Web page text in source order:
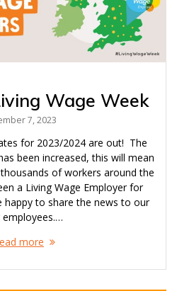
Wage Week
7, 2023
for 2023/2024 are out! The
been increased, this will mean
of workers around the
a Living Wage Employer for
happy to share the news to our
employees.…
more